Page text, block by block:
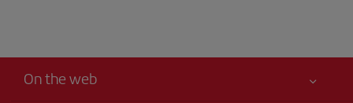
On the web